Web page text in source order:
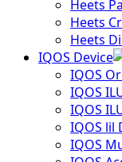
Heets
Heets
Heets
IQOS Device
IQOS
IQOS
IQOS
IQOS lil
IQOS